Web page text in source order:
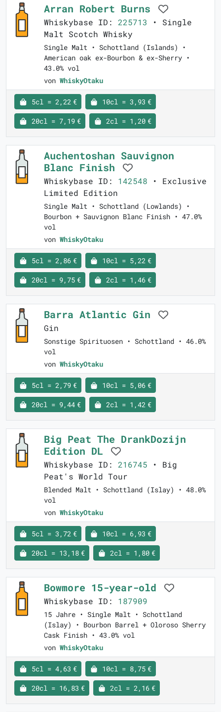
Arran Robert Burns
Whiskybase ID: 225713 • Single
Malt Scotch Whisky
Single Malt • Schottland (Islands) •
American oak ex-Bourbon & ex-Sherry •
43.0% vol
von WhiskyOtaku
5cl = 2,22 € 10cl = 3,93 €
20cl = 7,19 € 2cl = 1,20 €
Auchentoshan Sauvignon
Blanc Finish
Whiskybase ID: 142548 • Exclusive
Limited Edition
Single Malt • Schottland (Lowlands) •
Bourbon + Sauvignon Blanc Finish • 47.0%
vol
von WhiskyOtaku
5cl = 2,86 € 10cl = 5,22 €
20cl = 9,75 € 2cl = 1,46 €
Barra Atlantic Gin
Gin
Sonstige Spirituosen • Schottland • 46.0%
vol
von WhiskyOtaku
5cl = 2,79 € 10cl = 5,06 €
20cl = 9,44 € 2cl = 1,42 €
Big Peat The DrankDozijn
Edition DL
Whiskybase ID: 216745 • Big
Peat's World Tour
Blended Malt • Schottland (Islay) • 48.0%
vol
von WhiskyOtaku
5cl = 3,72 € 10cl = 6,93 €
20cl = 13,18 € 2cl = 1,80 €
Bowmore 15-year-old
Whiskybase ID: 187909
15 Jahre • Single Malt • Schottland
(Islay) • Bourbon Barrel + Oloroso Sherry
Cask Finish • 43.0% vol
von WhiskyOtaku
5cl = 4,63 € 10cl = 8,75 €
20cl = 16,83 € 2cl = 2,16 €